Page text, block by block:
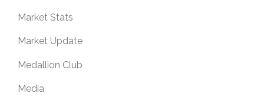
Market Stats
Market Update
Medallion Club
Media